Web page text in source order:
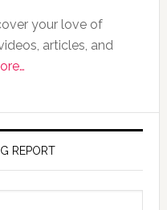
your love of
articles, and
REPORT